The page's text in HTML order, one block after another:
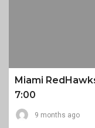
Miami
7:00
9 months ago